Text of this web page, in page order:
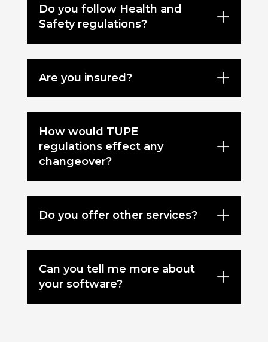
Do you follow Health and
Safety regulations?
Are you insured?
How would TUPE
regulations effect any
changeover?
Do you offer other services?
Can you tell me more about
your software?